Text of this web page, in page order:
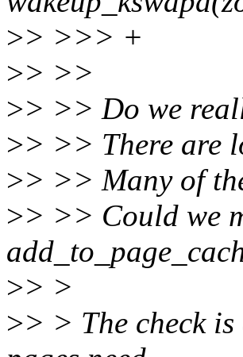
>> >>> +
>> >>
>> >> Do we
>> >> There are
>> >> Many of
>> >> Could we
>> >
>> > The check is